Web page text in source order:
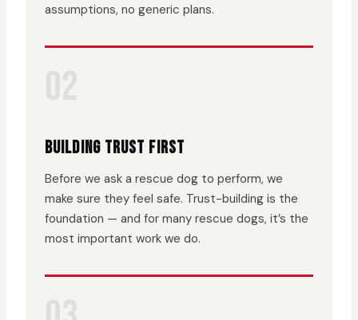
assumptions, no generic plans.
BUILDING TRUST FIRST
Before we ask a rescue dog to perform, we
make sure they feel safe. Trust-building is the
foundation — and for many rescue dogs, it’s the
most important work we do.